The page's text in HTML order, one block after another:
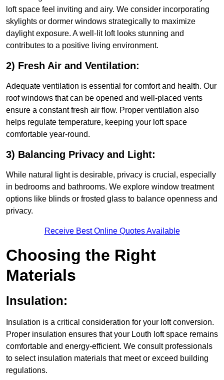
loft space feel inviting and airy. We consider incorporating
skylights or dormer windows strategically to maximize
daylight exposure. A well-lit loft looks stunning and
contributes to a positive living environment.
2) Fresh Air and Ventilation:
Adequate ventilation is essential for comfort and health. Our
roof windows that can be opened and well-placed vents
ensure a constant fresh air flow. Proper ventilation also
helps regulate temperature, keeping your loft space
comfortable year-round.
3) Balancing Privacy and Light:
While natural light is desirable, privacy is crucial, especially
in bedrooms and bathrooms. We explore window treatment
options like blinds or frosted glass to balance openness and
privacy.
Receive Best Online Quotes Available
Choosing the Right
Materials
Insulation:
Insulation is a critical consideration for your loft conversion.
Proper insulation ensures that your Louth loft space remains
comfortable and energy-efficient. We consult professionals
to select insulation materials that meet or exceed building
regulations.